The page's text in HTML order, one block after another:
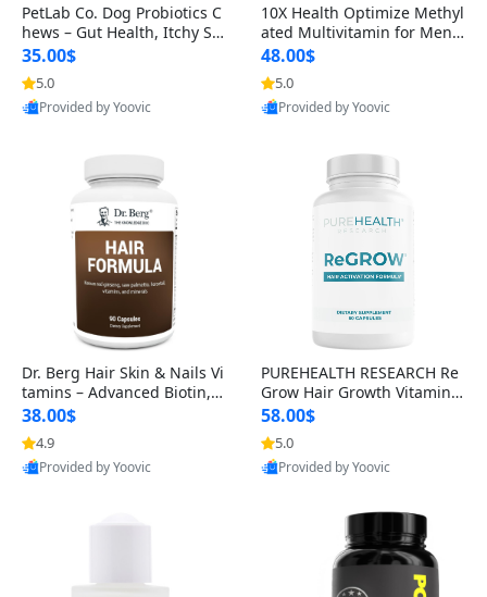
PetLab Co. Dog Probiotics C
hews – Gut Health, Itchy Ski
n, Allergy & Yeast Support f
or Small, Medium & Large
Dogs 119 g
35.00$
5.0
Provided by Yoovic
10X Health Optimize Methyl
ated Multivitamin for Men –
34-in-1 Formula with Methy
l B Complex, B12 (800 mcg),
5-MTHF & NAC (90 Capsule
s)
48.00$
5.0
Provided by Yoovic
Dr. Berg Hair Skin & Nails Vi
tamins – Advanced Biotin, S
aw Palmetto & DHT Blocker
Formula (90 Veg Capsules)
38.00$
4.9
Provided by Yoovic
PUREHEALTH RESEARCH Re
Grow Hair Growth Vitamins
– Biotin, Saw Palmetto & Col
lagen Hair Supplement for
Thicker, Healthier Hair (60 C
apsules)
58.00$
5.0
Provided by Yoovic